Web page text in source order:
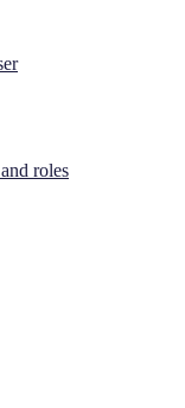
roles